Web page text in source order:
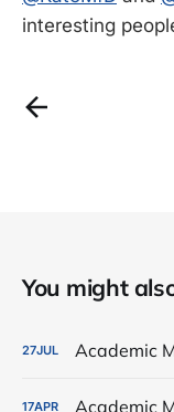
interesting
You might
27JUL Academic
17APR Academic